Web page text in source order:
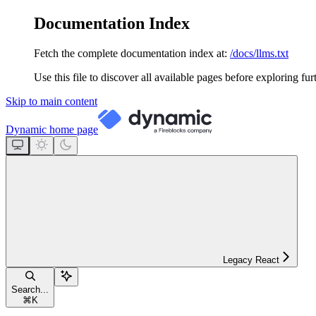
Documentation Index
Fetch the complete documentation index at: /docs/llms.txt
Use this file to discover all available pages before exploring
Skip to main content
Dynamic home page
Legacy React
Search...
⌘ K